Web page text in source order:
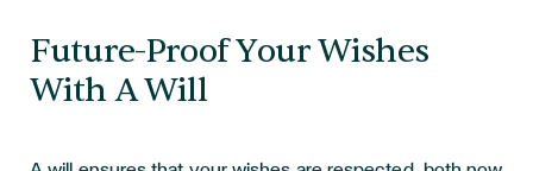
Future-Proof Your Wishes
With A Will